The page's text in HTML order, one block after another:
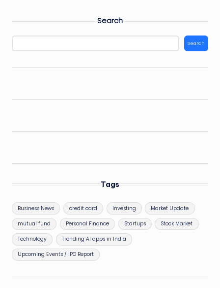
Search
Search
Tags
Business News credit card Investing Market Update
mutual fund Personal Finance Startups Stock Market
Technology Trending AI apps in India
Upcoming Events / IPO Report